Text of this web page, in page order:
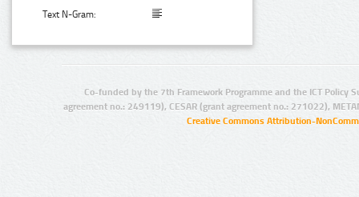
Text N-Gram:
Co-funded by the 7th Framework Programme and the ICT Policy
agreement no.: 249119), CESAR (grant agreement no.: 271022),
Creative Commons Attribution-